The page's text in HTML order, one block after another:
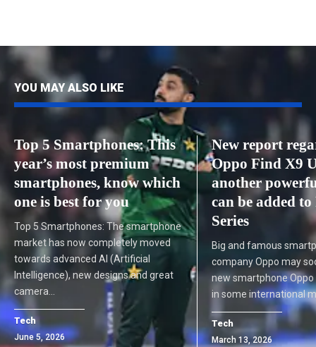
YOU MAY ALSO LIKE
Top 5 Smartphones: This
year’s most premium
smartphones, know which
one is best for you
Top 5 Smartphones: The smartphone
market has now completely moved
towards advanced AI (Artificial
Intelligence), new designs and great
camera…
Tech
June 5, 2026
New report
Oppo Find X9
another
can be added
Series
Big and famous
company Oppo may
new smartphone Oppo
in some international
Tech
March 13, 2026